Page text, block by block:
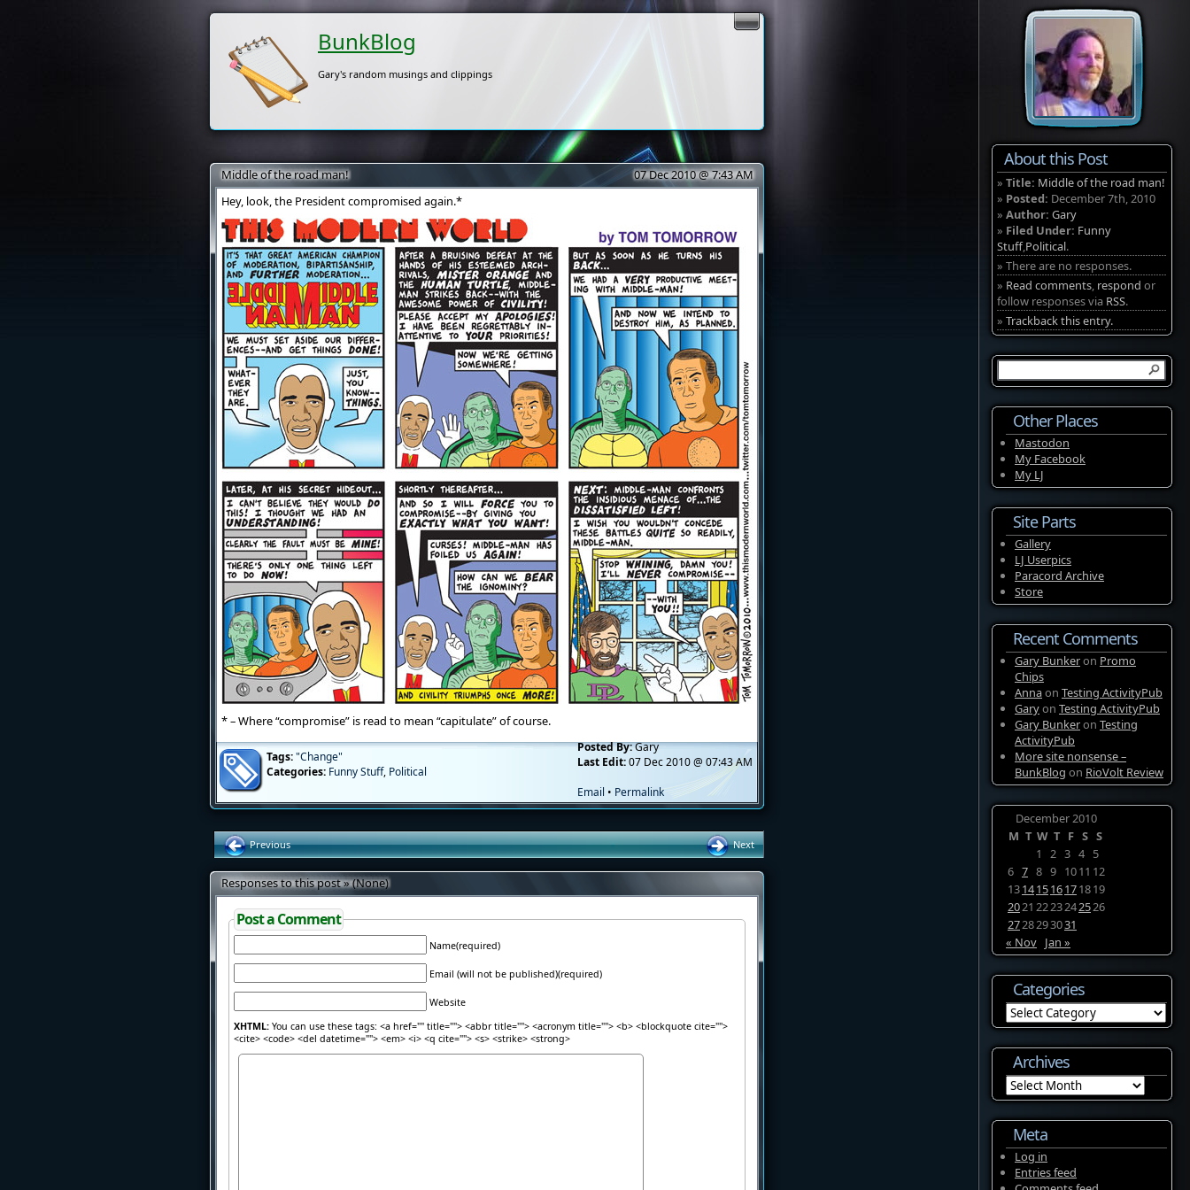
BunkBlog
Gary's random musings and clippings
Middle of the road man!
07 Dec 2010 @ 7:43 AM
Hey, look, the President compromised again.*
* – Where “compromise” is read to mean “capitulate” of course.
Posted By:Gary
Last Edit:07 Dec 2010 @ 07:43 AM
Email • Permalink
Tags:"Change"
Categories: Funny Stuff, Political
Previous Next
Responses to this post » (None)
Post a Comment
Name(required)
Email (will not be published)(required)
Website
XHTML: You can use these tags: <a href="" title=""> <abbr title=""> <acronym title=""> <b> <blockquote cite="">
<cite> <code> <del datetime=""> <em> <i> <q cite=""> <s> <strike> <strong>
About this Post
» Title: Middle of the road man!
» Posted: December 7th, 2010
» Author: Gary
» Filed Under: Funny
Stuff,Political.
» There are no responses.
» Read comments, respond or
follow responses via RSS.
» Trackback this entry.
Other Places
Mastodon
My Facebook
My LJ
Site Parts
Gallery
LJ Userpics
Paracord Archive
Store
Recent Comments
Gary Bunkeron Promo
Chips
Annaon Testing ActivityPub
Garyon Testing ActivityPub
Gary Bunkeron Testing
ActivityPub
More site nonsense –
BunkBlog on RioVolt Review
December 2010
M T W T F S S
1
2 3 4 5
6 7 8 9 1011 12
13141516171819
2021 2223242526
2728293031
« Nov Jan »
Categories
Categories
Archives
Archives
Meta
Log in
Entries feed